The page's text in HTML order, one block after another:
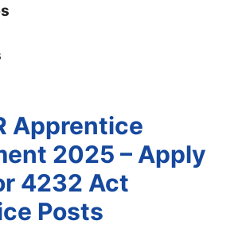
Apprentice
2025 – Apply
4232 Act
Posts